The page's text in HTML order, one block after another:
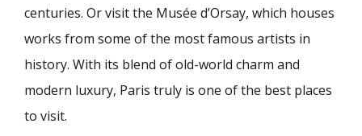
centuries. Or visit the Musée d’Orsay, which houses
works from some of the most famous artists in
history. With its blend of old-world charm and
modern luxury, Paris truly is one of the best places
to visit.